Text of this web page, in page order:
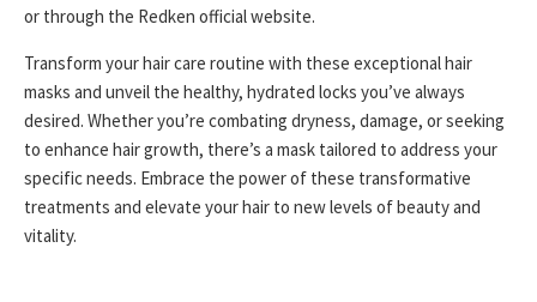
or through the Redken official website.
Transform your hair care routine with these exceptional hair
masks and unveil the healthy, hydrated locks you’ve always
desired. Whether you’re combating dryness, damage, or seeking
to enhance hair growth, there’s a mask tailored to address your
specific needs. Embrace the power of these transformative
treatments and elevate your hair to new levels of beauty and
vitality.